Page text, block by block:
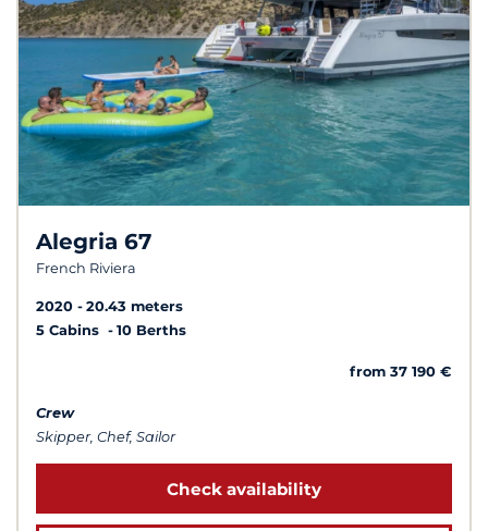
Alegria 67
French Riviera
2020
20.43 meters
5 Cabins
10 Berths
from 37 190 €
Crew
Skipper, Chef, Sailor
Check availability